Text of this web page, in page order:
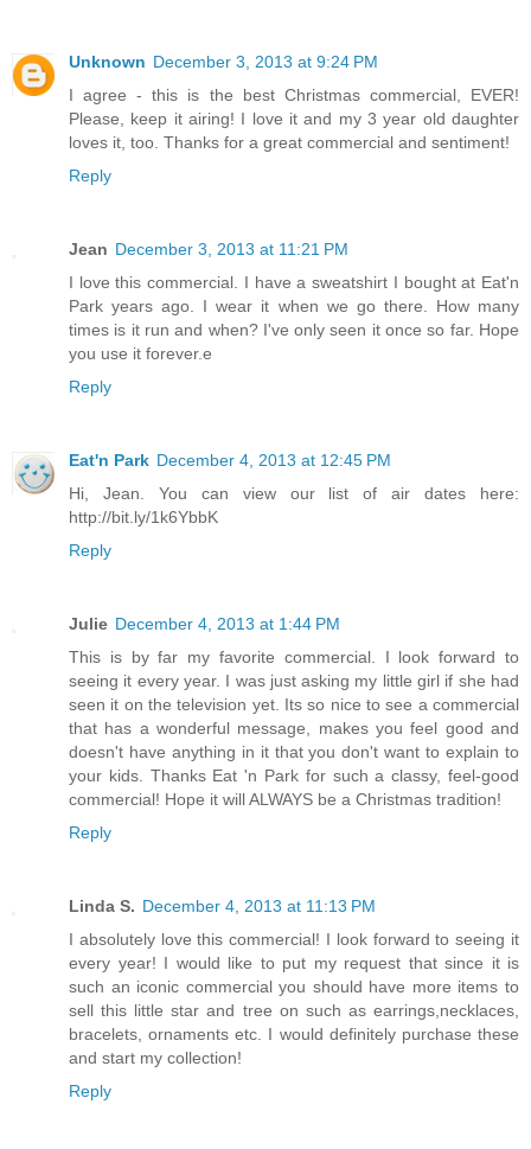
Unknown December 3, 2013 at 9:24 PM
I agree - this is the best Christmas commercial, EVER!
Please, keep it airing! I love it and my 3 year old daughter
loves it, too. Thanks for a great commercial and sentiment!
Reply
Jean December 3, 2013 at 11:21 PM
I love this commercial. I have a sweatshirt I bought at Eat'n
Park years ago. I wear it when we go there. How many
times is it run and when? I've only seen it once so far. Hope
you use it forever.e
Reply
Eat'n Park December 4, 2013 at 12:45 PM
Hi, Jean. You can view our list of air dates here:
http://bit.ly/1k6YbbK
Reply
Julie December 4, 2013 at 1:44 PM
This is by far my favorite commercial. I look forward to
seeing it every year. I was just asking my little girl if she had
seen it on the television yet. Its so nice to see a commercial
that has a wonderful message, makes you feel good and
doesn't have anything in it that you don't want to explain to
your kids. Thanks Eat 'n Park for such a classy, feel-good
commercial! Hope it will ALWAYS be a Christmas tradition!
Reply
Linda S. December 4, 2013 at 11:13 PM
I absolutely love this commercial! I look forward to seeing it
every year! I would like to put my request that since it is
such an iconic commercial you should have more items to
sell this little star and tree on such as earrings,necklaces,
bracelets, ornaments etc. I would definitely purchase these
and start my collection!
Reply